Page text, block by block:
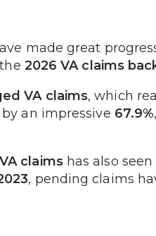
made great
2026 VA claims
VA claims, which
an impressive 67.9%
claimshas also
, pending claims